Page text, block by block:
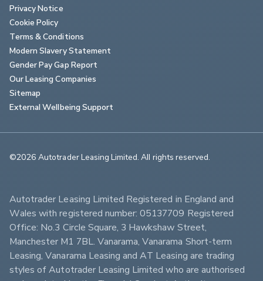
Privacy Notice
Cookie Policy
Terms & Conditions
Modern Slavery Statement
Gender Pay Gap Report
Our Leasing Companies
Sitemap
External Wellbeing Support
©2026 Autotrader Leasing Limited. All rights reserved.
Autotrader Leasing Limited Registered in England and
Wales with registered number: 05137709 Registered
Office: No.3 Circle Square, 3 Hawkshaw Street,
Manchester M1 7BL. Vanarama, Vanarama Short-term
Leasing, Vanarama Leasing and AT Leasing are trading
styles of Autotrader Leasing Limited who are authorised